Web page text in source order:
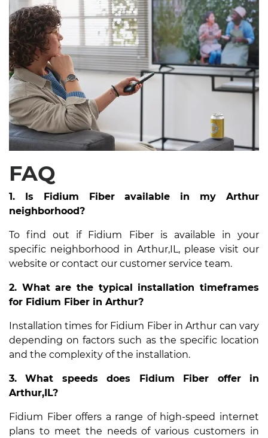
FAQ
1. Is Fidium Fiber available in my Arthur
neighborhood?
To find out if Fidium Fiber is available in your
specific neighborhood in Arthur,IL, please visit our
website or contact our customer service team.
2. What are the typical installation timeframes
for Fidium Fiber in Arthur?
Installation times for Fidium Fiber in Arthur can vary
depending on factors such as the specific location
and the complexity of the installation.
3. What speeds does Fidium Fiber offer in
Arthur,IL?
Fidium Fiber offers a range of high-speed internet
plans to meet the needs of various customers in